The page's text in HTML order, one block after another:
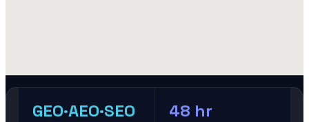
GEO·AEO·SEO 48 hr